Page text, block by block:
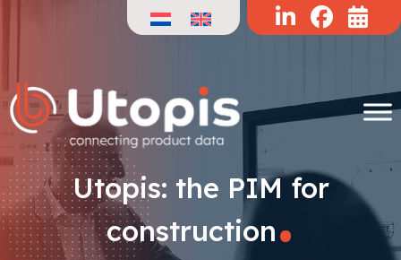
Utopis: the PIM for
construction.